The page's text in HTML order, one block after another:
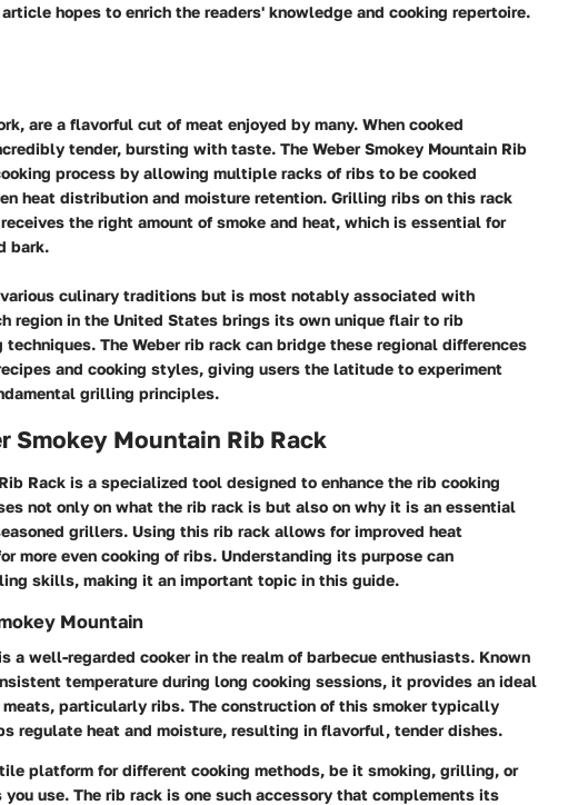
hopes to enrich the readers' knowledge and cooking repertoire.
are a flavorful cut of meat enjoyed by many. When cooked
tender, bursting with taste. The Weber Smokey Mountain Rib
process by allowing multiple racks of ribs to be cooked
heat distribution and moisture retention. Grilling ribs on this rack
the right amount of smoke and heat, which is essential for
bark.
culinary traditions but is most notably associated with
region in the United States brings its own unique flair to rib
techniques. The Weber rib rack can bridge these regional differences
and cooking styles, giving users the latitude to experiment
grilling principles.
Smokey Mountain Rib Rack
Rack is a specialized tool designed to enhance the rib cooking
not only on what the rib rack is but also on why it is an essential
grillers. Using this rib rack allows for improved heat
more even cooking of ribs. Understanding its purpose can
skills, making it an important topic in this guide.
Mountain
a well-regarded cooker in the realm of barbecue enthusiasts. Known
temperature during long cooking sessions, it provides an ideal
particularly ribs. The construction of this smoker typically
regulate heat and moisture, resulting in flavorful, tender dishes.
platform for different cooking methods, be it smoking, grilling, or
use. The rib rack is one such accessory that complements its